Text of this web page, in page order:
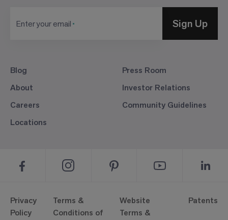
Blog
About
Careers
Locations
Press Room
Investor Relations
Community Guidelines
Enter your email Sign Up
Privacy
Policy
Terms &
Conditions of
Website
Terms &
Patents